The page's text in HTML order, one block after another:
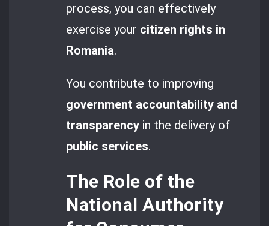
process, you can effectively
exercise your citizen rights in
Romania.
You contribute to improving
government accountability and
transparency in the delivery of
public services.
The Role of the
National Authority